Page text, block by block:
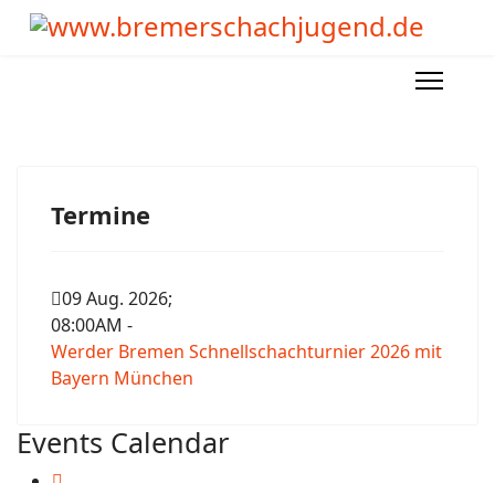
Termine
09 Aug. 2026;
08:00AM -
Werder Bremen Schnellschachturnier 2026 mit
Bayern München
Events Calendar